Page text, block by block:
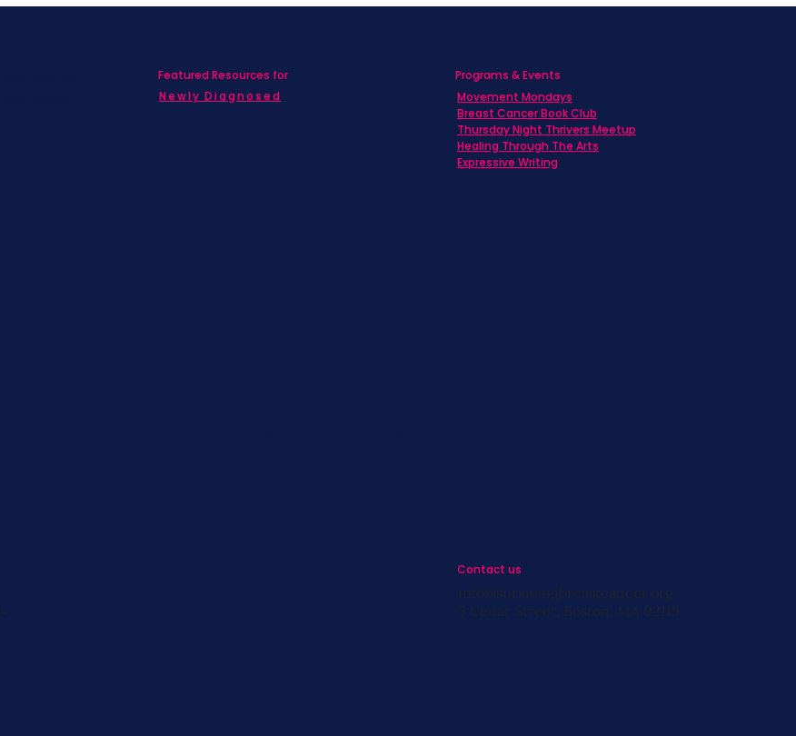
Featured Resources for
Newly Diagnosed
Programs & Events
Movement Mondays
Breast Cancer Book Club
Thursday Night Thrivers Meetup
Healing Through The Arts
Expressive Writing
Contact us
info@survivingbreastcancer.org
5 Cedar Street, Boston, MA 02119